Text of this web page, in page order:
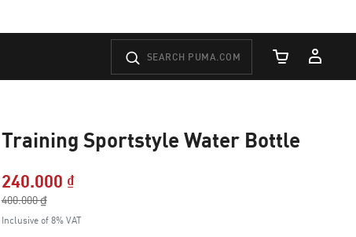
Cart Quantity
Training Sportstyle Water Bottle
240.000 ₫Price reduced from
400.000 ₫
to
Inclusive of 8% VAT